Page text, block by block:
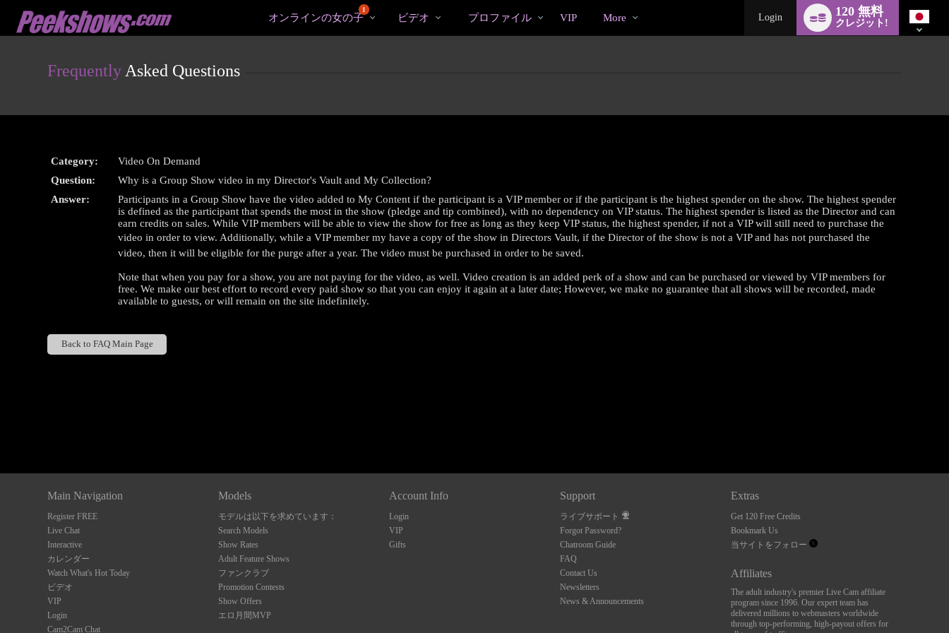
User
status
Cams
1
オンラインの女の子
の
ビデオ プロファイル VIP More Login 120 無料
クレジット!
switch
Frequently Asked Questions
Category:
Video On Demand
Question:
Why is a Group Show video in my Director's Vault and My Collection?
Answer:
Participants in a Group Show have the video added to My Content if the participant is a VIP member or if the participant is the highest spender on the show. The highest spender
is defined as the participant that spends the most in the show (pledge and tip combined), with no dependency on VIP status. The highest spender is listed as the Director and can
earn credits on sales. While VIP members will be able to view the show for free as long as they keep VIP status, the highest spender, if not a VIP will still need to purchase the
video in order to view. Additionally, while a VIP member my have a copy of the show in Directors Vault, if the Director of the show is not a VIP and has not purchased the
video, then it will be eligible for the purge after a year. The video must be purchased in order to be saved.
Note that when you pay for a show, you are not paying for the video, as well. Video creation is an added perk of a show and can be purchased or viewed by VIP members for
free. We make our best effort to record every paid show so that you can enjoy it again at a later date; However, we make no guarantee that all shows will be recorded, made
available to guests, or will remain on the site indefinitely.
Back to FAQ Main Page
Main Navigation
Register FREE
Live Chat
Interactive
カレンダー
Watch What's Hot Today
ビデオ
VIP
Login
Cam2Cam Chat
Models
モデルは以下を求めています：
Search Models
Show Rates
Adult Feature Shows
ファンクラブ
Promotion Contests
Show Offers
エロ月間MVP
Account Info
Login
VIP
Gifts
Support
ライブサポート
Forgot Password?
Chatroom Guide
FAQ
Contact Us
Newsletters
News & Announcements
Extras
Get 120 Free Credits
Bookmark Us
当サイトをフォロー
Affiliates
The adult industry's premier Live Cam affiliate
program since 1996. Our expert team has
delivered millions to webmasters worldwide
through top-performing, high-payout offers for
LIMITED TIME OFFER!